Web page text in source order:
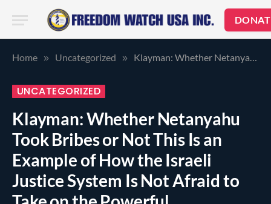
Home » Uncategorized » Klayman: Whether Netanyahu Took Bribes or Not This Is an Example of How the Israeli Justice System Is Not Afraid to Take on the Powerful Government Elite and Will Hold Them Accountable in Contrast With the US Justice System Which Protects the Government Elite Such as the Clintons! AG Sessions Pay Attention and Do Your Job or Resign!
UNCATEGORIZED
Klayman: Whether Netanyahu
Took Bribes or Not This Is an
Example of How the Israeli
Justice System Is Not Afraid to